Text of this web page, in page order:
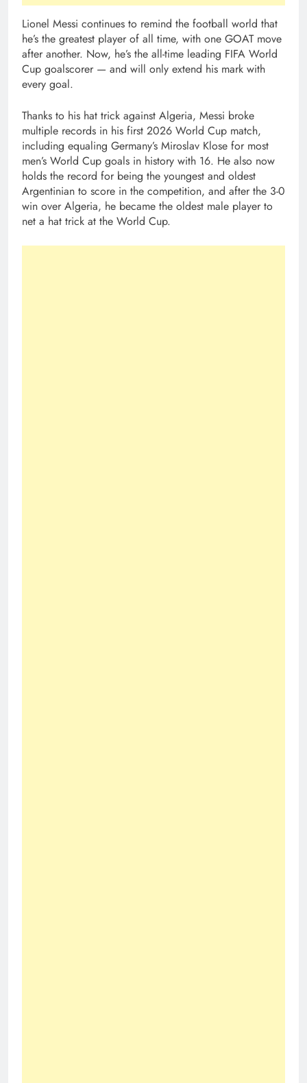
Lionel Messi continues to remind the football world that
he’s the greatest player of all time, with one GOAT move
after another. Now, he’s the all-time leading FIFA World
Cup goalscorer — and will only extend his mark with
every goal.
Thanks to his hat trick against Algeria, Messi broke
multiple records in his first 2026 World Cup match,
including equaling Germany’s Miroslav Klose for most
men’s World Cup goals in history with 16. He also now
holds the record for being the youngest and oldest
Argentinian to score in the competition, and after the 3-0
win over Algeria, he became the oldest male player to
net a hat trick at the World Cup.